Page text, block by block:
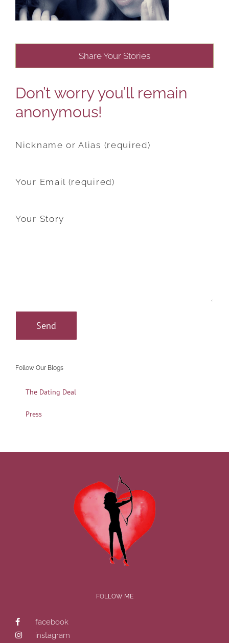
Share Your Stories
Don’t worry you’ll remain
anonymous!
Nickname or Alias (required)
Your Email (required)
Your Story
Follow Our Blogs
The Dating Deal
Press
FOLLOW ME
facebook
instagram